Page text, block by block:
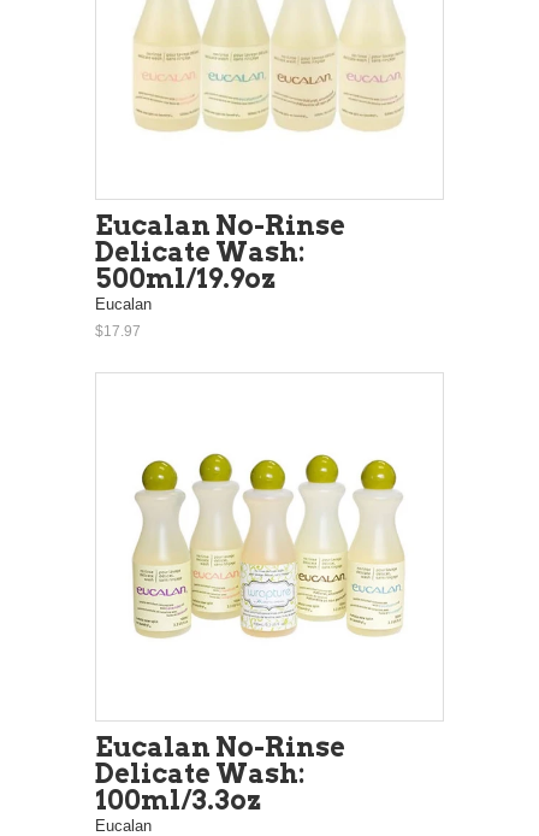
Eucalan No-Rinse
Delicate Wash:
500ml/19.9oz
Eucalan
$17.97
Eucalan No-Rinse
Delicate Wash:
100ml/3.3oz
Eucalan